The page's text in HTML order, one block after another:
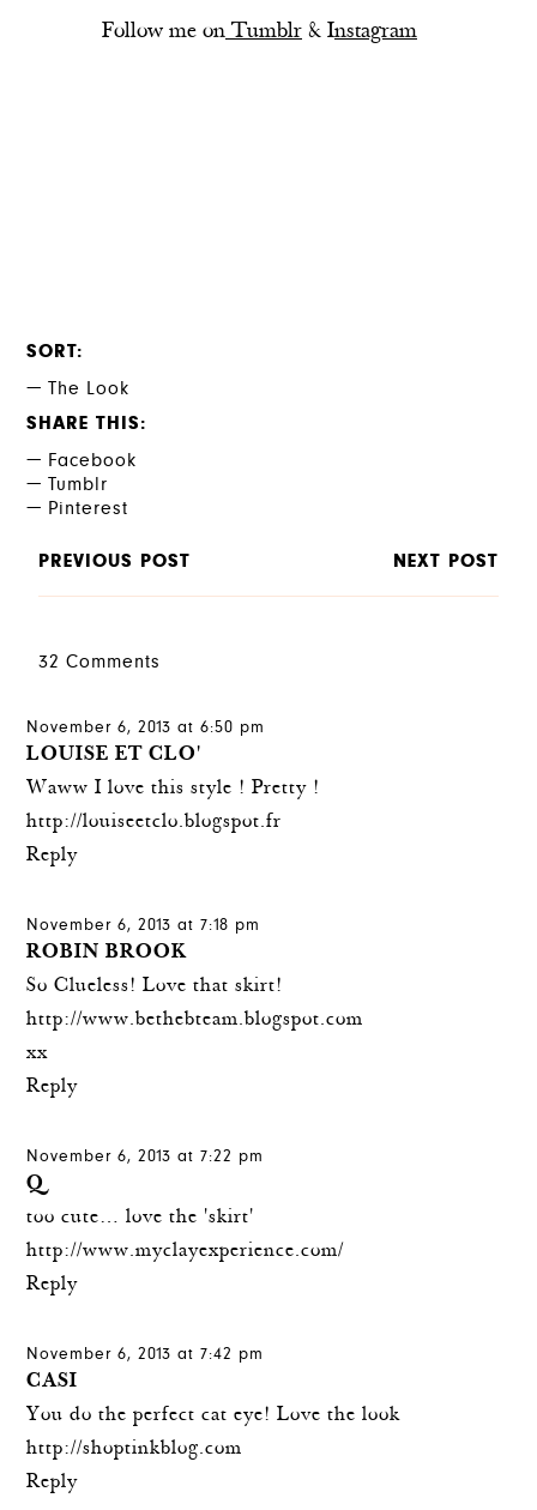
Follow me on Tumblr & Instagram
SORT
The Look
SHARE THIS
Facebook
Tumblr
Pinterest
PREVIOUS POST NEXT POST
32 Comments
November 6, 2013 at 6:50 pm
LOUISE ET CLO'
Waww I love this style ! Pretty !
http://louiseetclo.blogspot.fr
Reply
November 6, 2013 at 7:18 pm
ROBIN BROOK
So Clueless! Love that skirt!
http://www.bethebteam.blogspot.com
xx
Reply
November 6, 2013 at 7:22 pm
Q
too cute… love the 'skirt'
http://www.myclayexperience.com/
Reply
November 6, 2013 at 7:42 pm
CASI
You do the perfect cat eye! Love the look
http://shoptinkblog.com
Reply